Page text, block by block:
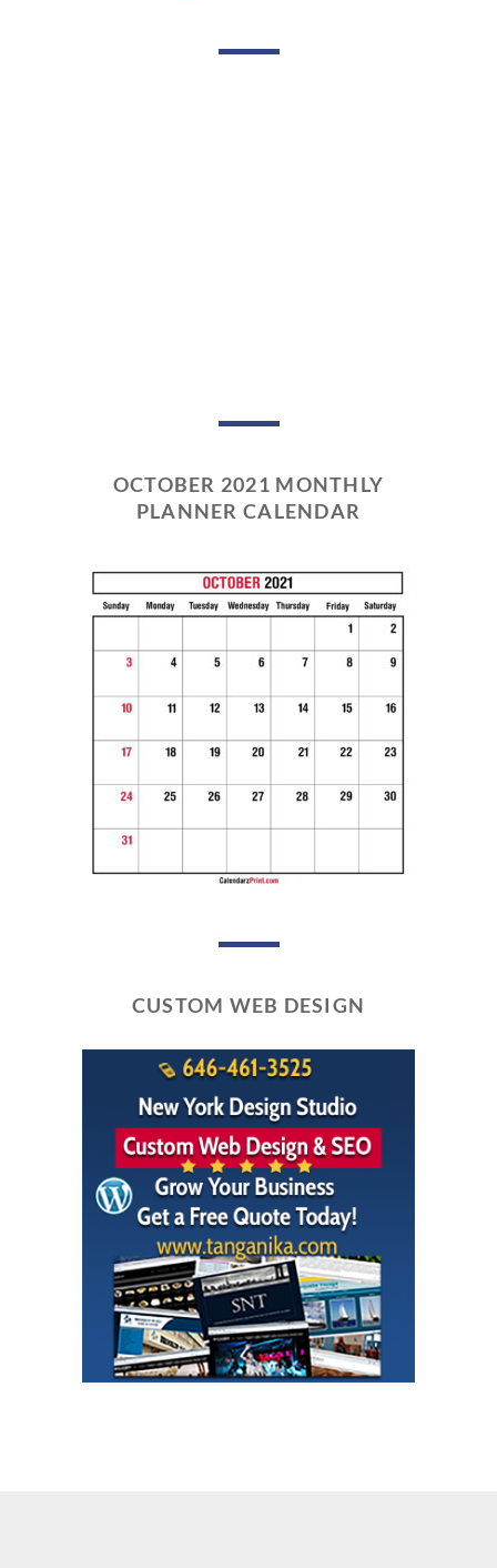
OCTOBER 2021 MONTHLY
PLANNER CALENDAR
CUSTOM WEB DESIGN